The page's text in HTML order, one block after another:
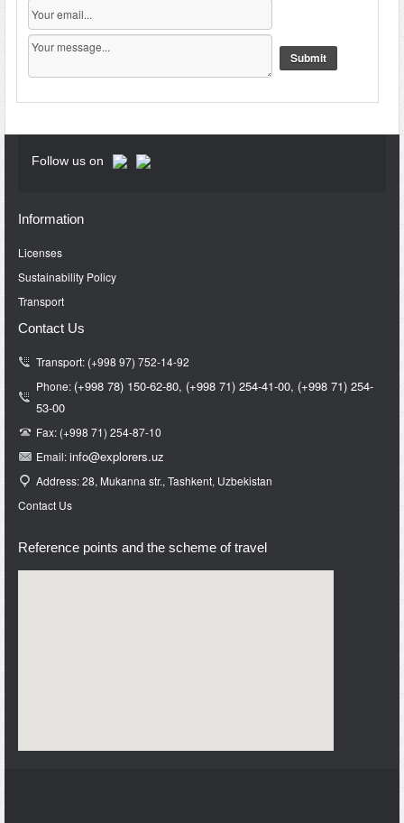
Follow us on
Information
Licenses
Sustainability Policy
Transport
Contact Us
Transport: (+998 97) 752-14-92
Phone: (+998 78) 150-62-80, (+998 71) 254-41-00, (+998 71) 254-
53-00
Fax: (+998 71) 254-87-10
Email:info@explorers.uz
Address: 28, Mukanna str., Tashkent, Uzbekistan
Contact Us
Reference points and the scheme of travel